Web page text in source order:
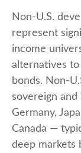
Non-U.S.
represent
income
alternatives
bonds. Non-
sovereign
Germany,
Canada —
deep markets